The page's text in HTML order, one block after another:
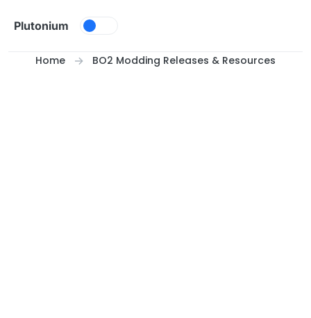
Plutonium
Home BO2 Modding Releases & Resources